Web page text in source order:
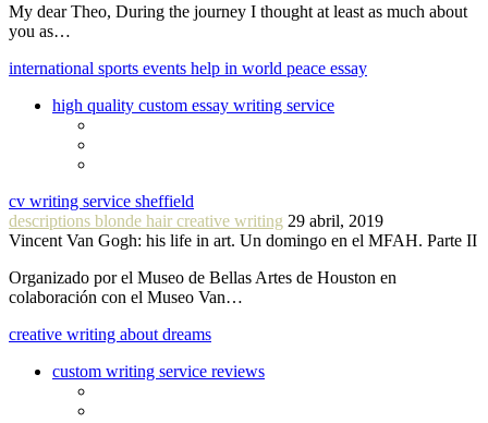
My dear Theo, During the journey I thought at least as much about
you as…
international sports events help in world peace essay
high quality custom essay writing service
cv writing service sheffield
descriptions blonde hair creative writing 29 abril, 2019
Vincent Van Gogh: his life in art. Un domingo en el MFAH. Parte II
Organizado por el Museo de Bellas Artes de Houston en
colaboración con el Museo Van…
creative writing about dreams
custom writing service reviews